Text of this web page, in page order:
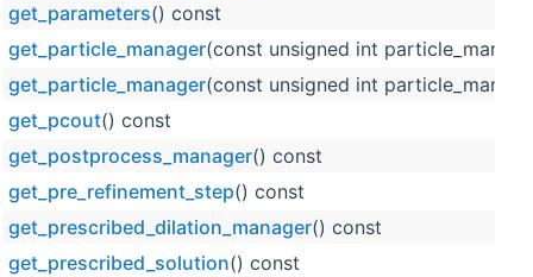
get_parameters() const
get_particle_manager(const unsigned int
get_particle_manager(const unsigned int
get_pcout() const
get_postprocess_manager() const
get_pre_refinement_step() const
get_prescribed_dilation_manager() const
get_prescribed_solution() const